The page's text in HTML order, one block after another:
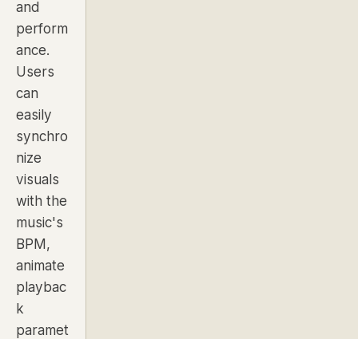
and
perform
ance.
Users
can
easily
synchro
nize
visuals
with the
music's
BPM,
animate
playbac
k
paramet